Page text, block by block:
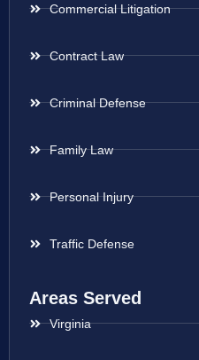
Commercial Litigation
Contract Law
Criminal Defense
Family Law
Personal Injury
Traffic Defense
Areas Served
Virginia